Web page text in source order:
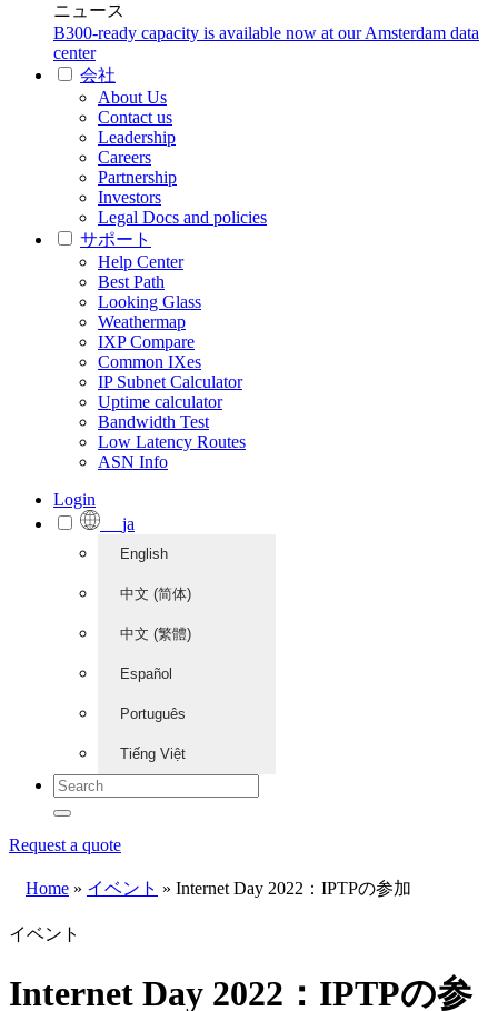
ニュース
B300-ready capacity is available now at our Amsterdam data
center
会社
About Us
Contact us
Leadership
Careers
Partnership
Investors
Legal Docs and policies
サポート
Help Center
Best Path
Looking Glass
Weathermap
IXP Compare
Common IXes
IP Subnet Calculator
Uptime calculator
Bandwidth Test
Low Latency Routes
ASN Info
Login
ja
English
中文 (简体)
中文 (繁體)
Español
Português
Tiếng Việt
Request a quote
Home » イベント » Internet Day 2022：IPTPの参加
イベント
Internet Day 2022：IPTPの参